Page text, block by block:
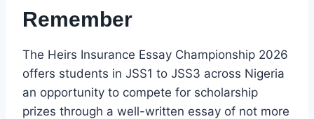
Remember
The Heirs Insurance Essay Championship 2026
offers students in JSS1 to JSS3 across Nigeria
an opportunity to compete for scholarship
prizes through a well-written essay of not more